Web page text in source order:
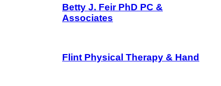
Betty J. Feir PhD PC &
Associates
Flint Physical Therapy & Hand